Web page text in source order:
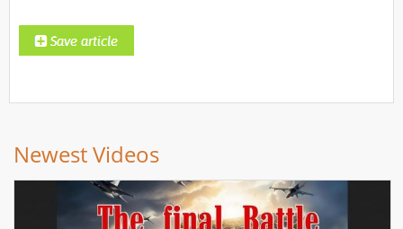
Newest Videos